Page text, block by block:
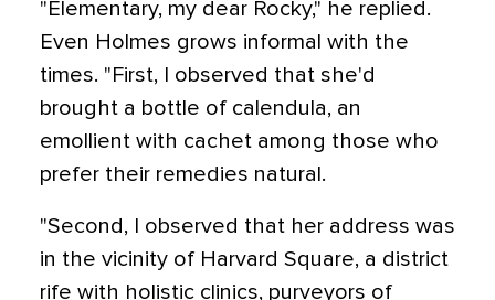
"Elementary, my dear Rocky," he replied.
Even Holmes grows informal with the
times. "First, I observed that she'd
brought a bottle of calendula, an
emollient with cachet among those who
prefer their remedies natural.
"Second, I observed that her address was
in the vicinity of Harvard Square, a district
rife with holistic clinics, purveyors of